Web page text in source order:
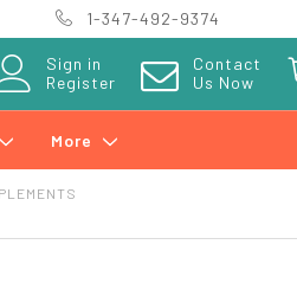
1-347-492-9374
Sign in
Register
Contact
Us Now
More